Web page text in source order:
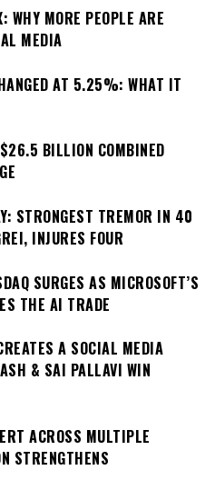
WHY MORE PEOPLE ARE
MEDIA
AT 5.25%: WHAT IT
$26.5 BILLION COMBINED
STRONGEST TREMOR IN 40
INJURES FOUR
SURGES AS MICROSOFT’S
THE AI TRADE
A SOCIAL MEDIA
& SAI PALLAVI WIN
ACROSS MULTIPLE
STRENGTHENS